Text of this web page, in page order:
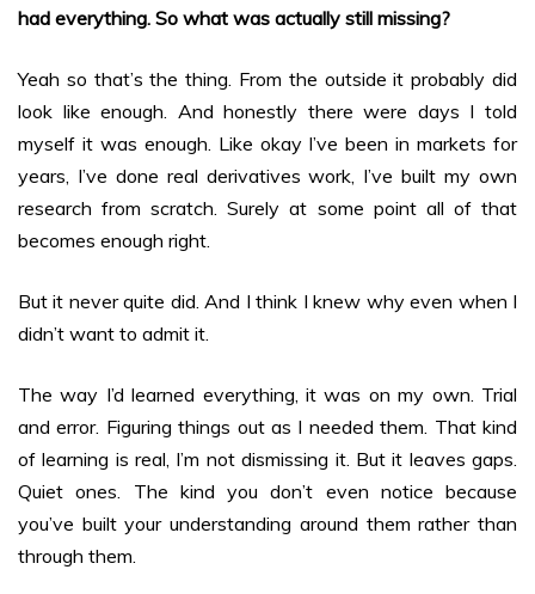
had everything. So what was actually still missing?
Yeah so that’s the thing. From the outside it probably did
look like enough. And honestly there were days I told
myself it was enough. Like okay I’ve been in markets for
years, I’ve done real derivatives work, I’ve built my own
research from scratch. Surely at some point all of that
becomes enough right.
But it never quite did. And I think I knew why even when I
didn’t want to admit it.
The way I’d learned everything, it was on my own. Trial
and error. Figuring things out as I needed them. That kind
of learning is real, I’m not dismissing it. But it leaves gaps.
Quiet ones. The kind you don’t even notice because
you’ve built your understanding around them rather than
through them.